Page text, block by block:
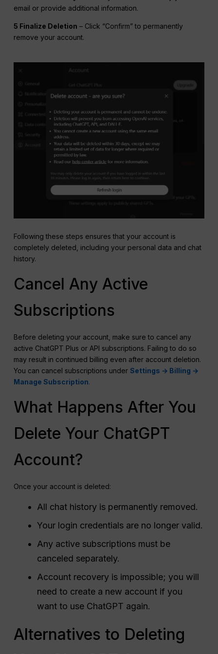
email or provide additional information.
5 Finalize Deletion – Click “Confirm” to permanently
remove your account.
Following these steps ensures that your account is
completely deleted, including your personal data and chat
history.
Cancel Any Active
Subscriptions
Before deleting your account, make sure to cancel any
active ChatGPT Plus or API subscriptions. Failing to do so
may result in continued billing even after account deletion.
You can cancel subscriptions underSettings → Billing →
Manage Subscription.
What Happens After You
Delete Your ChatGPT
Account?
Once your account is deleted:
All chat history is permanently removed.
Your login credentials are no longer valid.
Any active subscriptions must be
canceled separately.
Account recovery is impossible; you will
need to create a new account if you
want to use ChatGPT again.
Alternatives to Deleting